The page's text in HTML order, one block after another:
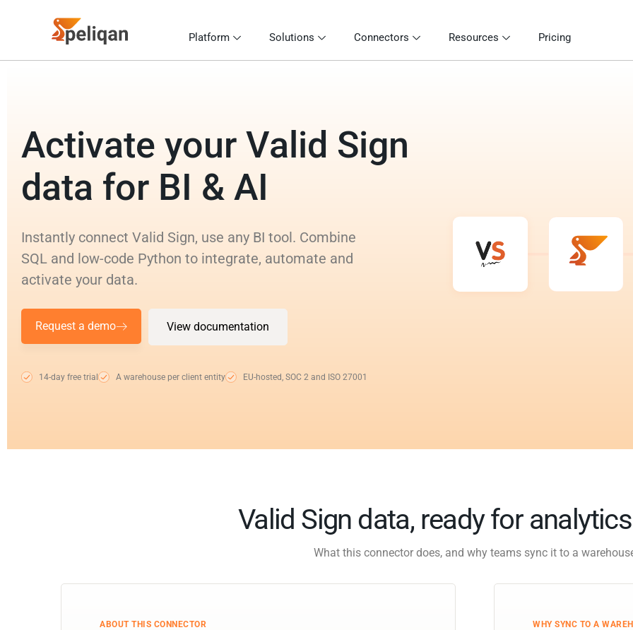
Platform Solutions Connectors Resources Pricing
Activate your Valid Sign
data for BI & AI
Instantly connect Valid Sign, use any BI tool. Combine
SQL and low-code Python to integrate, automate and
activate your data.
Request a demo View documentation
14-day free trial A warehouse per client entity EU-hosted, SOC 2 and ISO 27001
Valid Sign data, ready for
What this connector does, and why teams sync it to a
ABOUT THIS CONNECTOR WHY SYNC TO A